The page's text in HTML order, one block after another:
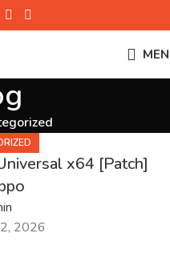
x64 [Patch]
2026